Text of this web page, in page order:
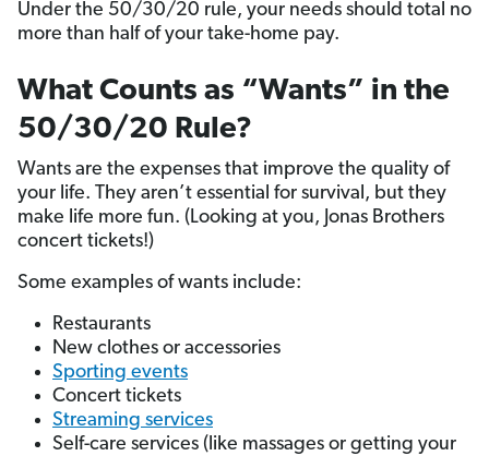
Under the 50/30/20 rule, your needs should total no
more than half of your take-home pay.
What Counts as “Wants” in the
50/30/20 Rule?
Wants are the expenses that improve the quality of
your life. They aren’t essential for survival, but they
make life more fun. (Looking at you, Jonas Brothers
concert tickets!)
Some examples of wants include:
Restaurants
New clothes or accessories
Sporting events
Concert tickets
Streaming services
Self-care services (like massages or getting your